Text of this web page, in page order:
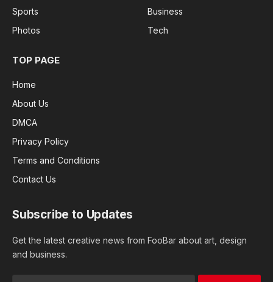
Sports
Photos
Business
Tech
TOP PAGE
Home
About Us
DMCA
Privacy Policy
Terms and Conditions
Contact Us
Subscribe to Updates
Get the latest creative news from FooBar about art, design
and business.